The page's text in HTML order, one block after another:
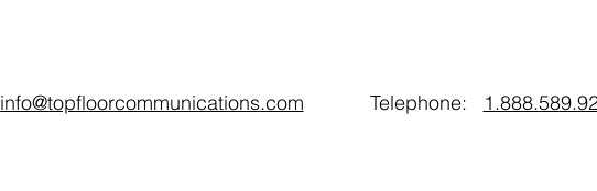
info@topfloorcommunications.com Telephone: